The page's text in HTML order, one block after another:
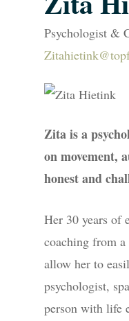
Psychologist &
Zita is a
on movement,
honest and
Her 30 years of
coaching from
allow her to
psychologist,
person with life